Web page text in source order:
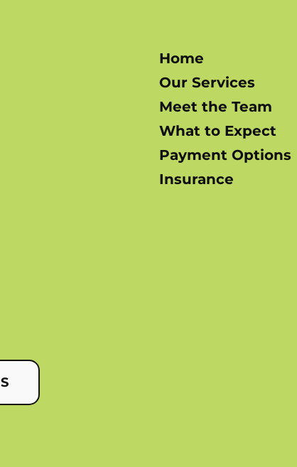
Home
Our Services
Meet the Team
What to Expect
Payment Options
Insurance